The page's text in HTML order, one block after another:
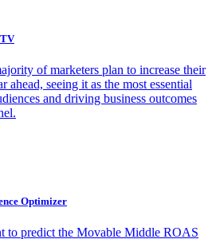
of marketers plan to increase their
ahead, seeing it as the most essential
and driving business outcomes
Optimizer
to predict the Movable Middle ROAS